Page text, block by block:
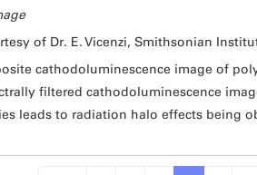
of Dr. E. Vicenzi, Smithsonian
cathodoluminescence image of
filtered cathodoluminescence
leads to radiation halo effects being